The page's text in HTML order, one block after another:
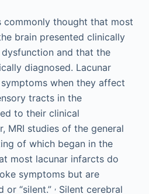
commonly thought that most
brain presented clinically
and that the
diagnosed. Lacunar
when they affect
tracts in the
to their clinical
MRI studies of the general
of which began in the
most lacunar infarcts do
symptoms but are
or “silent.” ,Silent cerebral